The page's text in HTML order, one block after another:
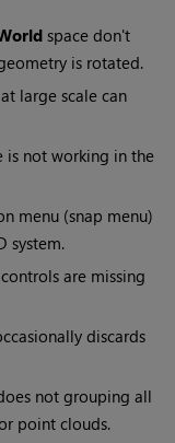
space don't
is rotated.
large scale can
is not working in the
menu (snap menu)
system.
controls are missing
discards
not grouping all
point clouds.